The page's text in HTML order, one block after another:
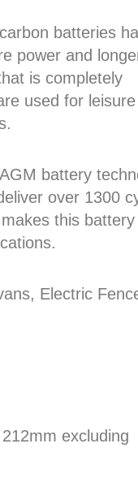
batteries
power and
is completely
used for
battery
over 1300
this battery
Electric
excluding